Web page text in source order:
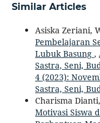
Similar Articles
Asiska Zeriani,
Pembelajaran
Lubuk Basung ,
Sastra, Seni,
4 (2023):
Sastra, Seni,
Charisma
Motivasi Siswa